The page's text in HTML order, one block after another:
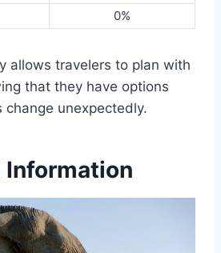
0%
allows travelers to plan with
that they have options
change unexpectedly.